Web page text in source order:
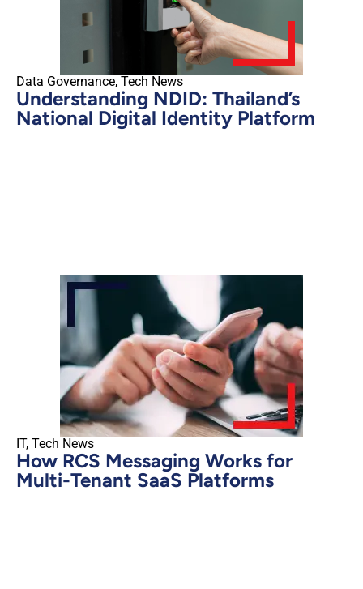
Data Governance, Tech News
Understanding NDID: Thailand’s
National Digital Identity Platform
IT, Tech News
How RCS Messaging Works for
Multi-Tenant SaaS Platforms